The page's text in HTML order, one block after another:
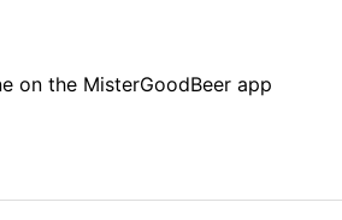
on the MisterGoodBeer app